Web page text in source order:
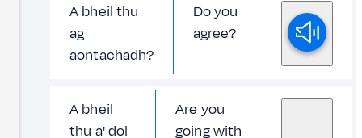
A bheil thu
ag
aontachadh?
Do you
agree?
A bheil
thu a' dol
Are you
going with